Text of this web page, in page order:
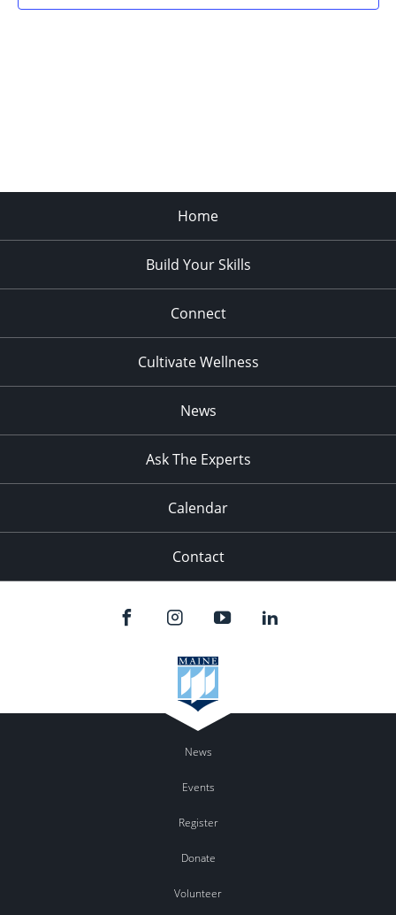
Home
Build Your Skills
Connect
Cultivate Wellness
News
Ask The Experts
Calendar
Contact
News
Events
Register
Donate
Volunteer